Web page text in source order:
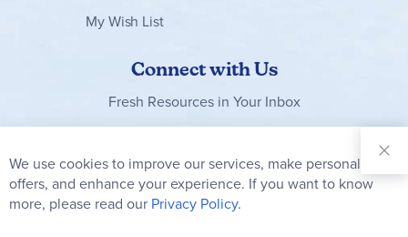
My Wish List
Connect with Us
Fresh Resources in Your Inbox
Our
Newsletter:
Subscribe
We use cookies to improve our services, make personal
offers, and enhance your experience. If you want to know
more, please read our Privacy Policy.